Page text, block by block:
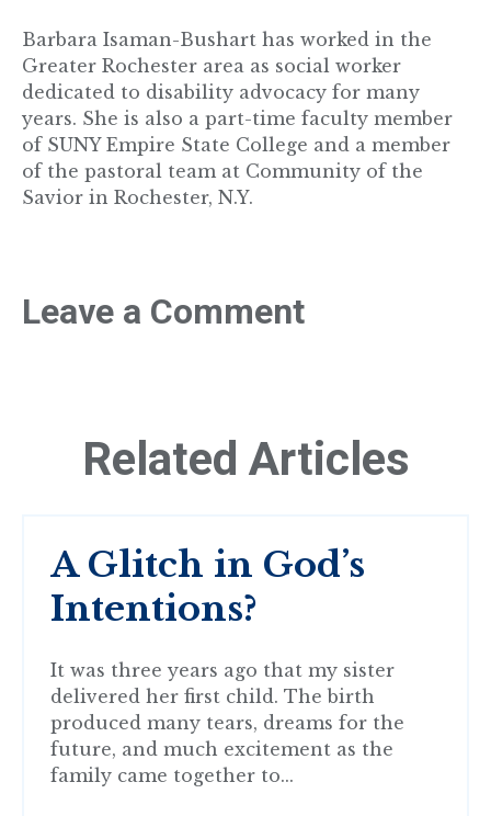
Barbara Isaman-Bushart has worked in the
Greater Rochester area as social worker
dedicated to disability advocacy for many
years. She is also a part-time faculty member
of SUNY Empire State College and a member
of the pastoral team at Community of the
Savior in Rochester, N.Y.
Leave a Comment
Related Articles
A Glitch in God’s
Intentions?
It was three years ago that my sister
delivered her first child. The birth
produced many tears, dreams for the
future, and much excitement as the
family came together to...